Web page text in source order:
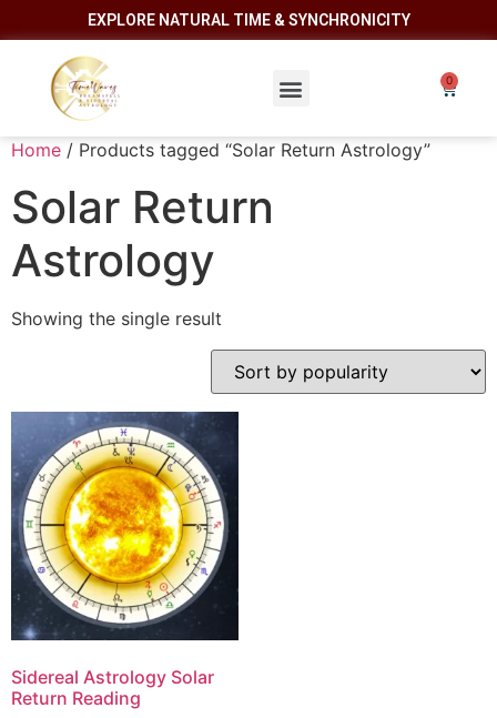
EXPLORE NATURAL TIME & SYNCHRONICITY
Home / Products tagged “Solar Return Astrology”
Solar Return
Astrology
Showing the single result
Sidereal Astrology Solar
Return Reading